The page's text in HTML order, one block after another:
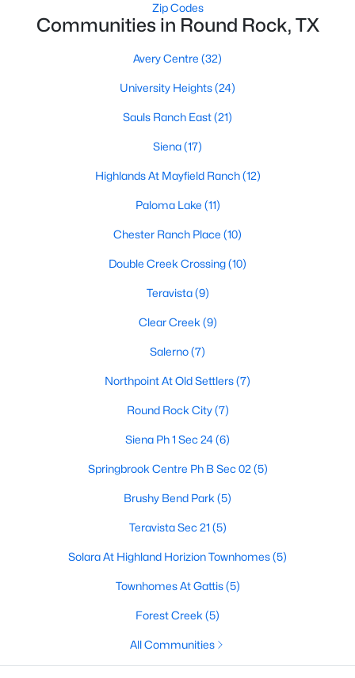
Active
2 1740
MLS#: ACT1321073
Active
1363
MLS#: ACT4824439
Zip Codes
Communities in Round Rock, TX
Avery Centre (32)
University Heights(24)
Sauls Ranch East(21)
Siena(17)
Highlands At Mayfield Ranch(12)
Paloma Lake (11)
Chester Ranch Place (10)
Double Creek Crossing(10)
Teravista(9)
Clear Creek (9)
Salerno(7)
Northpoint At Old Settlers(7)
Round Rock City(7)
Siena Ph 1 Sec 24(6)
Springbrook Centre Ph B Sec 02 (5)
Brushy Bend Park (5)
Teravista Sec 21 (5)
Solara At Highland Horizion Townhomes(5)
Townhomes At Gattis(5)
Forest Creek (5)
All Communities